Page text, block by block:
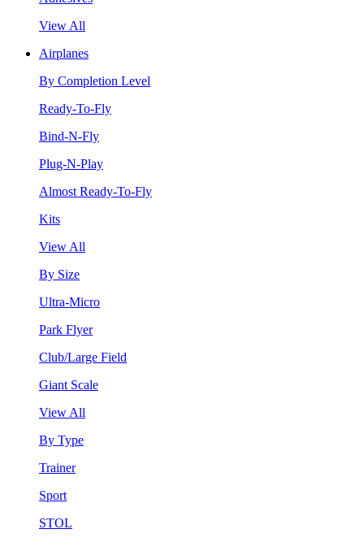
View All
Airplanes
By Completion Level
Ready-To-Fly
Bind-N-Fly
Plug-N-Play
Almost Ready-To-Fly
Kits
View All
By Size
Ultra-Micro
Park Flyer
Club/Large Field
Giant Scale
View All
By Type
Trainer
Sport
STOL